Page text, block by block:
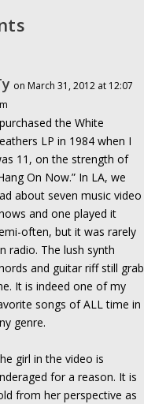
on March 31, 2012 at 12:07
the White
LP in 1984 when I
11, on the strength of
On Now.” In LA, we
about seven music video
and one played it
often, but it was rarely
radio. The lush synth
and guitar riff still grab
It is indeed one of my
songs of ALL time in
genre.
girl in the video is
for a reason. It is
from her perspective as